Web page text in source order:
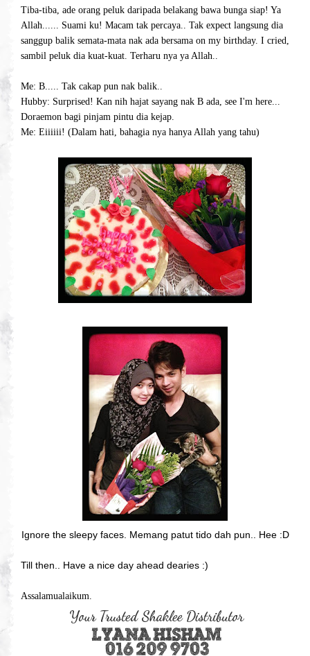
Tiba-tiba, ade orang peluk daripada belakang bawa bunga siap! Ya
Allah...... Suami ku! Macam tak percaya.. Tak expect langsung dia
sanggup balik semata-mata nak ada bersama on my birthday. I cried,
sambil peluk dia kuat-kuat. Terharu nya ya Allah..
Me: B..... Tak cakap pun nak balik..
Hubby: Surprised! Kan nih hajat sayang nak B ada, see I'm here...
Doraemon bagi pinjam pintu dia kejap.
Me: Eiiiiii! (Dalam hati, bahagia nya hanya Allah yang tahu)
Ignore the sleepy faces. Memang patut tido dah pun.. Hee :D
Till then.. Have a nice day ahead dearies :)
Assalamualaikum.